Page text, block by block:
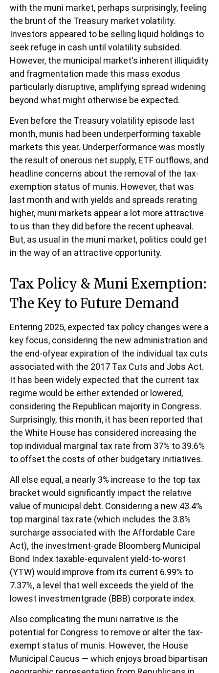
with the muni market, perhaps surprisingly, feeling
the brunt of the Treasury market volatility.
Investors appeared to be selling liquid holdings to
seek refuge in cash until volatility subsided.
However, the municipal market's inherent illiquidity
and fragmentation made this mass exodus
particularly disruptive, amplifying spread widening
beyond what might otherwise be expected.
Even before the Treasury volatility episode last
month, munis had been underperforming taxable
markets this year. Underperformance was mostly
the result of onerous net supply, ETF outflows, and
headline concerns about the removal of the tax-
exemption status of munis. However, that was
last month and with yields and spreads rerating
higher, muni markets appear a lot more attractive
to us than they did before the recent upheaval.
But, as usual in the muni market, politics could get
in the way of an attractive opportunity.
Tax Policy & Muni Exemption:
The Key to Future Demand
Entering 2025, expected tax policy changes were a
key focus, considering the new administration and
the end-ofyear expiration of the individual tax cuts
associated with the 2017 Tax Cuts and Jobs Act.
It has been widely expected that the current tax
regime would be either extended or lowered,
considering the Republican majority in Congress.
Surprisingly, this month, it has been reported that
the White House has considered increasing the
top individual marginal tax rate from 37% to 39.6%
to offset the costs of other budgetary initiatives.
All else equal, a nearly 3% increase to the top tax
bracket would significantly impact the relative
value of municipal debt. Considering a new 43.4%
top marginal tax rate (which includes the 3.8%
surcharge associated with the Affordable Care
Act), the investment-grade Bloomberg Municipal
Bond Index taxable-equivalent yield-to-worst
(YTW) would improve from its current 6.99% to
7.37%, a level that well exceeds the yield of the
lowest investmentgrade (BBB) corporate index.
Also complicating the muni narrative is the
potential for Congress to remove or alter the tax-
exempt status of munis. However, the House
Municipal Caucus — which enjoys broad bipartisan